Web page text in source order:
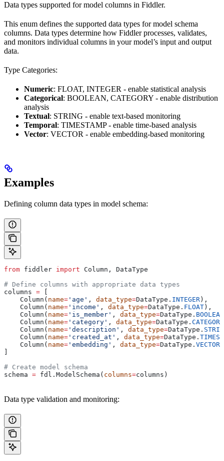
Data types supported for model columns in Fiddler.
This enum defines the supported data types for model schema
columns. Data types determine how Fiddler processes, validates,
and monitors individual columns in your model’s input and output
data.
Type Categories:
Numeric: FLOAT, INTEGER - enable statistical analysis
Categorical: BOOLEAN, CATEGORY - enable distribution
analysis
Textual: STRING - enable text-based monitoring
Temporal: TIMESTAMP - enable time-based analysis
Vector: VECTOR - enable embedding-based monitoring
Examples
Defining column data types in model schema:
from fiddler import Column, DataType
# Define columns with appropriate data types
columns =
    Column(
name= 'age' , data_type=DataType. INTEGER ),
    Column(
name= 'income' , data_type=DataType. FLOAT ),
    Column(
name= 'is_member' , data_type=DataType. BOOLEAN
    Column(
name= 'category' , data_type=DataType. CATEGORY
    Column(
name= 'description' , data_type=DataType.
    Column(
name= 'created_at' , data_type=DataType.
    Column(
name= 'embedding' , data_type=DataType. VECTOR
# Create model schema
schema = fdl.ModelSchema( columns=columns)
Data type validation and monitoring: